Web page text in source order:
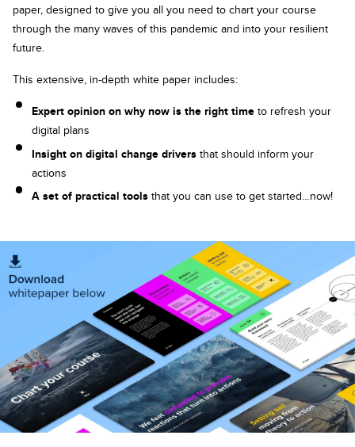
paper, designed to give you all you need to chart your course
through the many waves of this pandemic and into your resilient
future.
This extensive, in-depth white paper includes:
Expert opinion on why now is the right time to refresh your
digital plans
Insight on digital change drivers that should inform your
actions
A set of practical tools that you can use to get started…now!